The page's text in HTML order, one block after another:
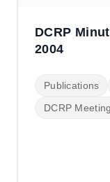
DCRP
2004
Publications
DCRP